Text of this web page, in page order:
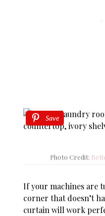
Save
Photo Credit:
If your machines are
corner that doesn’t
curtain will work